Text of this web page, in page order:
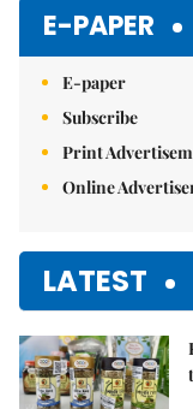
E-PAPER
E-paper
Subscribe
Print
Online
LATEST